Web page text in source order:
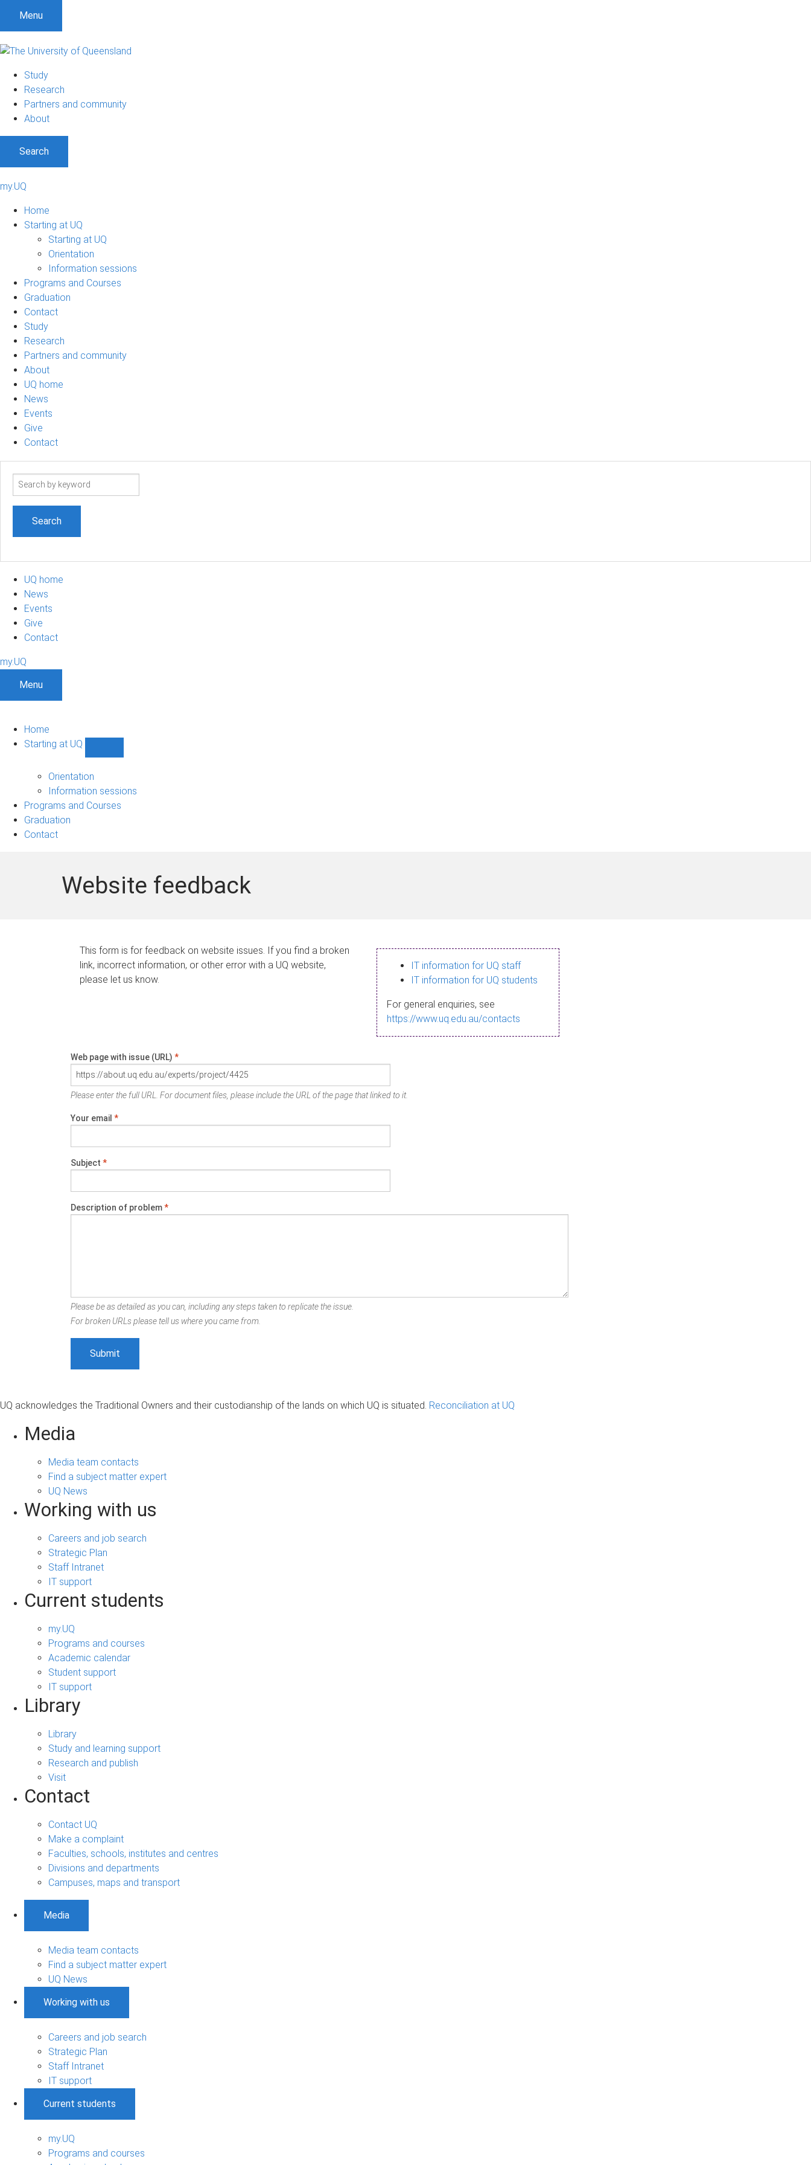
Menu
Study
Research
Partners and community
About
Search
my.UQ
Home
Starting at UQ
Starting at UQ
Orientation
Information sessions
Programs and Courses
Graduation
Contact
Study
Research
Partners and community
About
UQ home
News
Events
Give
Contact
Search
UQ home
News
Events
Give
Contact
my.UQ
Menu
Home
Starting at UQ
UQ
navigation
Orientation
Information sessions
Programs and Courses
Graduation
Contact
Website feedback
This form is for feedback on website issues. If you find a broken
link, incorrect information, or other error with a UQ website,
please let us know.
IT information for UQ staff
IT information for UQ students
For general enquiries, see
https://www.uq.edu.au/contacts
Web page with issue (URL) *
Please enter the full URL. For document files, please include the URL of the page that linked to it.
Your email *
Subject *
Description of problem*
Please be as detailed as you can, including any steps taken to replicate the issue.
For broken URLs please tell us where you came from.
UQ acknowledges the Traditional Owners and their custodianship of the lands on which UQ is situated. Reconciliation at UQ
Media
Media team contacts
Find a subject matter expert
UQ News
Working with us
Careers and job search
Strategic Plan
Staff Intranet
IT support
Current students
my.UQ
Programs and courses
Academic calendar
Student support
IT support
Library
Library
Study and learning support
Research and publish
Visit
Contact
Contact UQ
Make a complaint
Faculties, schools, institutes and centres
Divisions and departments
Campuses, maps and transport
Media
Media team contacts
Find a subject matter expert
UQ News
Working with us
Careers and job search
Strategic Plan
Staff Intranet
IT support
Current students
my.UQ
Programs and courses